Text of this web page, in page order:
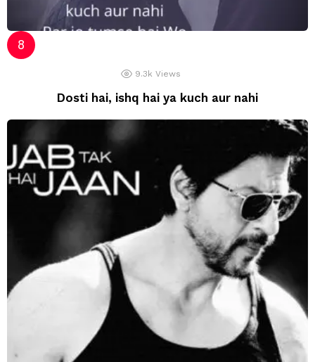
9.3k Views
Dosti hai, ishq hai ya kuch aur nahi